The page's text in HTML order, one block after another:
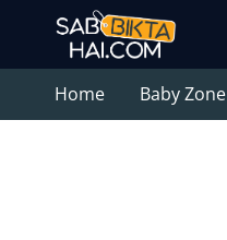
Home Baby Zone